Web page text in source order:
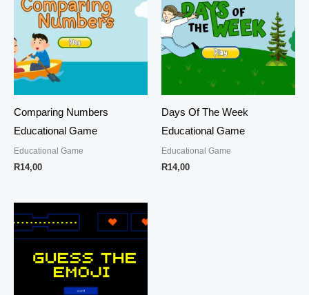
Comparing Numbers
Educational Game
Educational Game
R14,00
Days Of The Week
Educational Game
Educational Game
R14,00